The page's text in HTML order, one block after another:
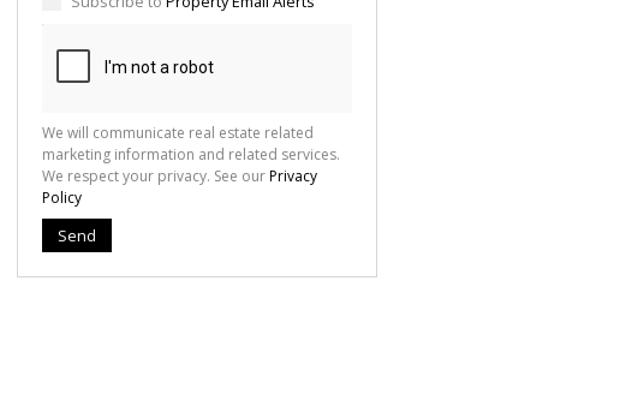
marketing
information
services. We
privacy. See
Submit
We will communicate real estate related
marketing information and related services.
We respect your privacy. See ourPrivacy
Policy
Send